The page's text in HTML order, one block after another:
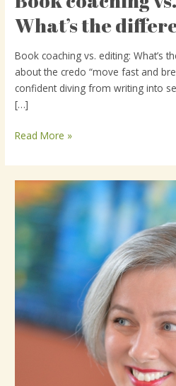
What’s the
Book coaching vs. editing: What’s
about the credo “move fast and
confident diving from writing into
[…]
coaching
vs.
What’s
the
difference?
Read More »